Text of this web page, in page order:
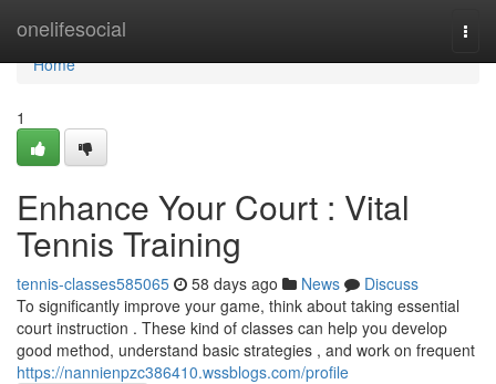
onelifesocial
Home
Home
1
Enhance Your Court : Vital
Tennis Training
tennis-classes585065 58 days ago News
Discuss
To significantly improve your game, think about taking essential
court instruction . These kind of classes can help you develop
good method, understand basic strategies , and work on frequent
https://nannienpzc386410.wssblogs.com/profile